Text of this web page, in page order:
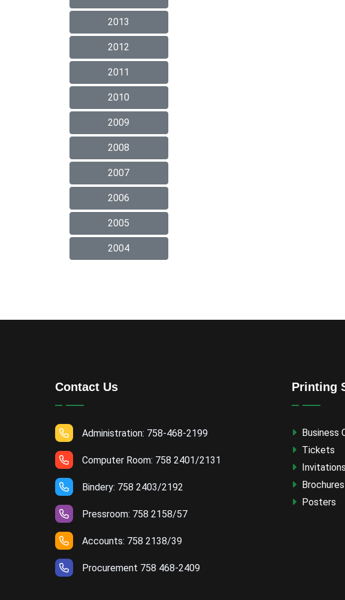
2013
2012
2011
2010
2009
2008
2007
2006
2005
2004
Contact Us
Administration: 758-468-2199
Computer Room: 758 2401/2131
Bindery: 758 2403/2192
Pressroom: 758 2158/57
Accounts: 758 2138/39
Procurement 758 468-2409
Printing
Business
Tickets
Invitations
Brochures
Posters